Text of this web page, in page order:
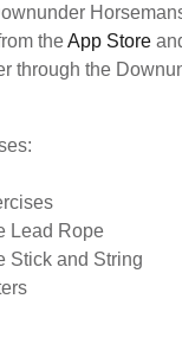
theApp Store
through the
Lead Rope
Stick and String